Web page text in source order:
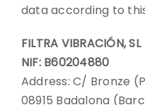
COMPANY
CONTACT
data according to
FILTRA VIBRACIÓN, SL
NIF: B60204880
Address: C/ Bronze
08915 Badalona